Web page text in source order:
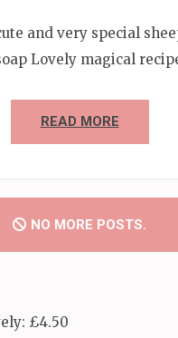
and very special
Lovely magical
READ MORE
NO MORE POSTS.
£4.50